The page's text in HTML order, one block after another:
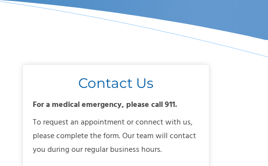
Contact Us
For a medical emergency, please call 911.
To request an appointment or connect with us,
please complete the form. Our team will contact
you during our regular business hours.